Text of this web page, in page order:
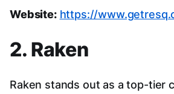
Website: https://
2. Raken
Raken stands out as a top-tier